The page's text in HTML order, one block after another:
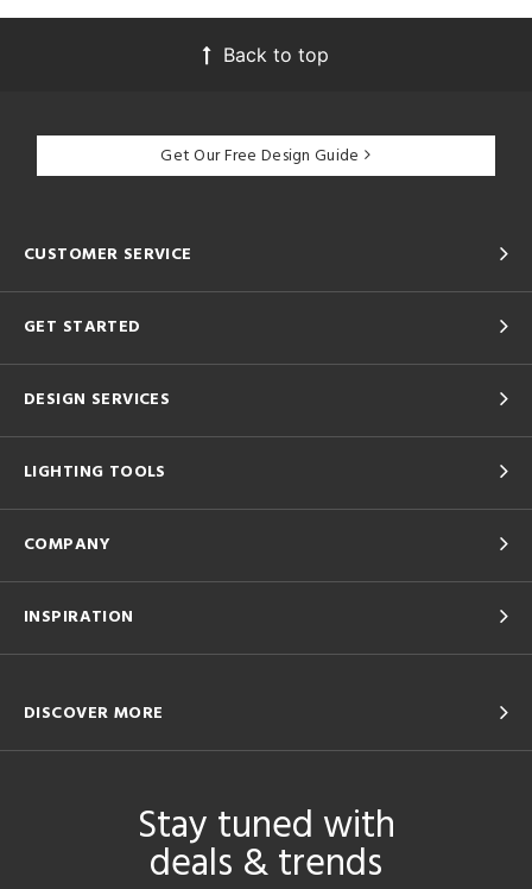
Back to top
Get Our Free Design Guide
CUSTOMER SERVICE
GET STARTED
DESIGN SERVICES
LIGHTING TOOLS
COMPANY
INSPIRATION
DISCOVER MORE
Stay tuned with
deals & trends